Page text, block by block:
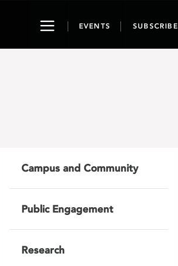
ToggleEVENTS SUBSCRIBE
Campus and Community
Public Engagement
Research